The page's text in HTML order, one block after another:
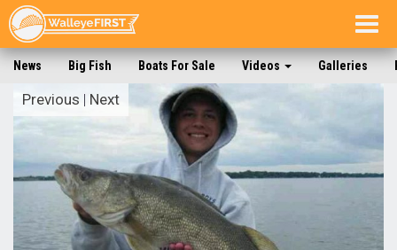
News Big Fish Boats For Sale Videos Galleries
Previous | Next